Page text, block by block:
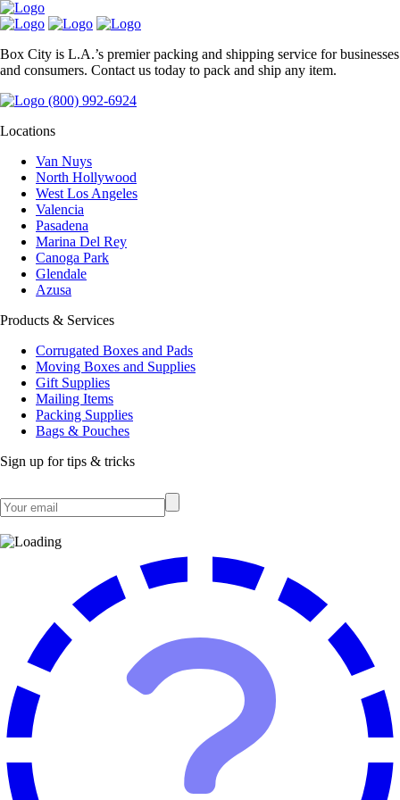
Box City is L.A.’s premier packing and shipping service for businesses
and consumers. Contact us today to pack and ship any item.
(800) 992-6924
Locations
Van Nuys
North Hollywood
West Los Angeles
Valencia
Pasadena
Marina Del Rey
Canoga Park
Glendale
Azusa
Products & Services
Corrugated Boxes and Pads
Moving Boxes and Supplies
Gift Supplies
Mailing Items
Packing Supplies
Bags & Pouches
Sign up for tips & tricks